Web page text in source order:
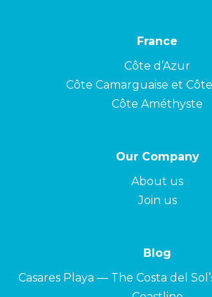
France
Côte d’Azur
Côte Camarguaise et
Côte Améthyste
Our Company
About us
Join us
Blog
Casares Playa — The Costa del